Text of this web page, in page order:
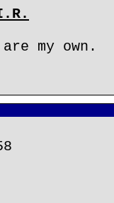
my own.